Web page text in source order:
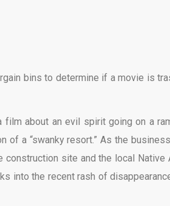
bins to determine if a movie is
about an evil spirit going on a
of a “swanky resort.” As the
site and the local Native
into the recent rash of